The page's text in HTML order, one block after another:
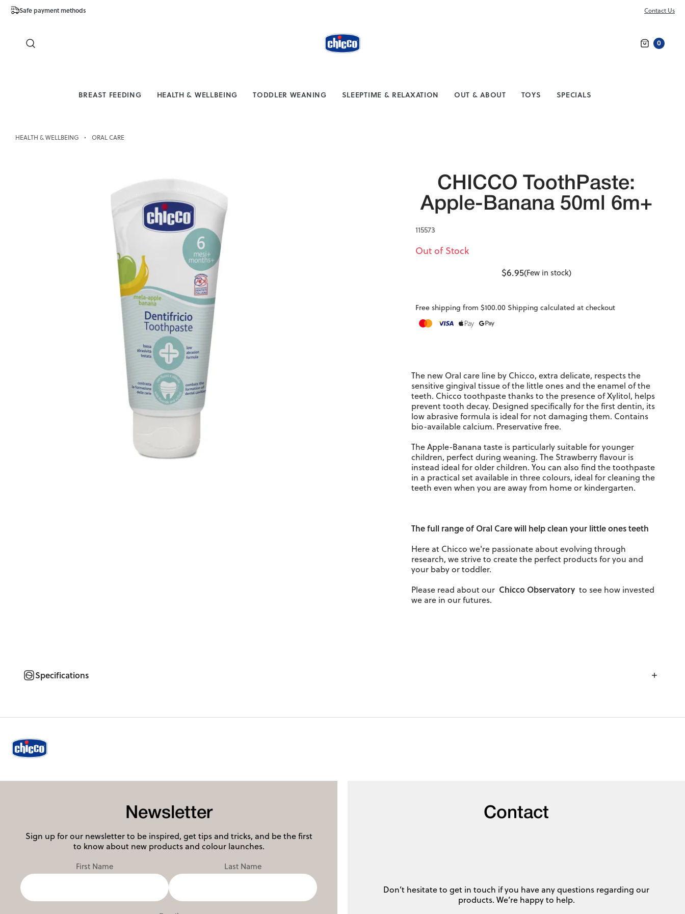
Safe payment methods Contact Us
0
BREAST FEEDING HEALTH & WELLBEING TODDLER WEANING SLEEPTIME & RELAXATION OUT & ABOUT TOYS SPECIALS
HEALTH & WELLBEING ORAL CARE
CHICCO ToothPaste:
Apple-Banana 50ml 6m+
115573
Out of Stock
$6.95(Few in stock)
Free shipping from $100.00 Shipping calculated at checkout
The new Oral care lineby Chicco, extra delicate, respects the
sensitive gingival tissue of the little ones and the enamel of the
teeth. Chicco toothpaste thanks to the presence of Xylitol, helps
prevent tooth decay. Designed specifically for the first dentin, its
low abrasive formula is ideal for not damaging them. Contains
bio-available calcium. Preservative free.
The Apple-Banana taste is particularly suitable for younger
children, perfect during weaning. The Strawberry flavour is
instead ideal for older children. You can also find the toothpaste
in a practical set available in three colours, ideal for cleaning the
teeth even when you are away from home or kindergarten.
The full range of Oral Carewill help clean your little ones teeth
Here at Chicco we're passionate about evolving through
research, we strive to create the perfect products for you and
your baby or toddler.
Please read about our Chicco Observatoryto see how invested
we are in our futures.
Specifications
Newsletter
Sign up for our newsletter to be inspired, get tips and tricks, and be the first
to know about new products and colour launches.
First Name Last Name
Contact
Don’t hesitate to get in touch if you have any questions regarding our
products. We’re happy to help.